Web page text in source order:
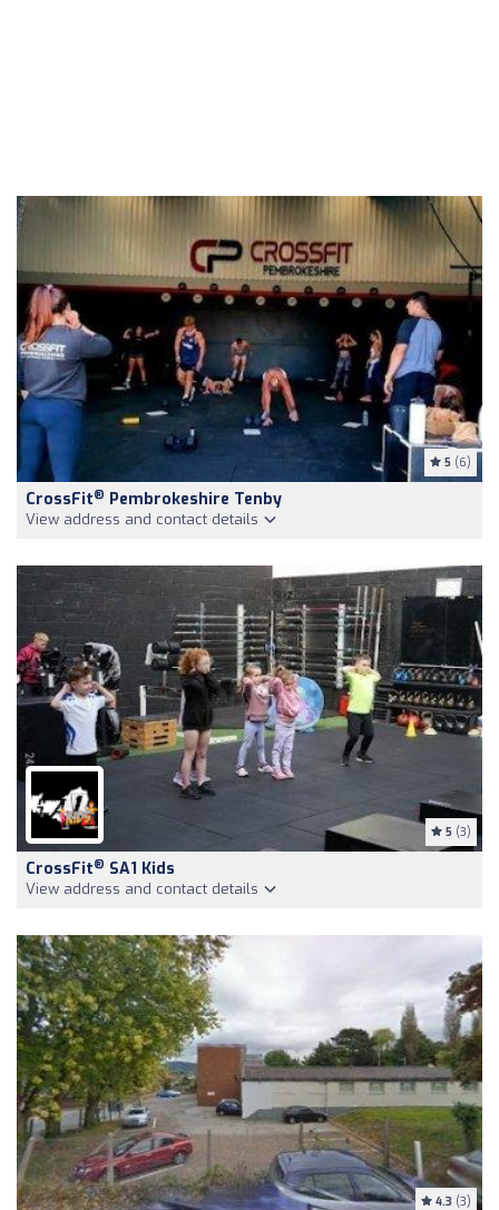
5 (6)
CrossFit® Pembrokeshire Tenby
View address and contact details
5 (3)
CrossFit® SA1 Kids
View address and contact details
4.3 (3)